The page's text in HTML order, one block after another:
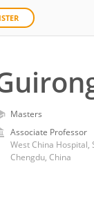
Masters
Associate Professor
West China Hospital,
Chengdu, China